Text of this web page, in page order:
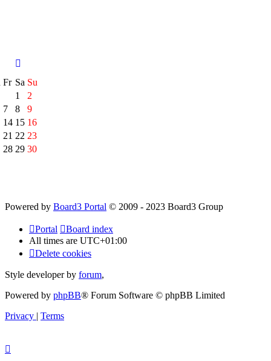
Fr Sa Su
1
2
7
8
9
14 15 16
21 22 23
28 29 30
Powered by Board3 Portal © 2009 - 2023 Board3 Group
Portal
Board index
All times are UTC+01:00
Delete cookies
Style developer by forum,
Powered by phpBB® Forum Software © phpBB Limited
Privacy | Terms